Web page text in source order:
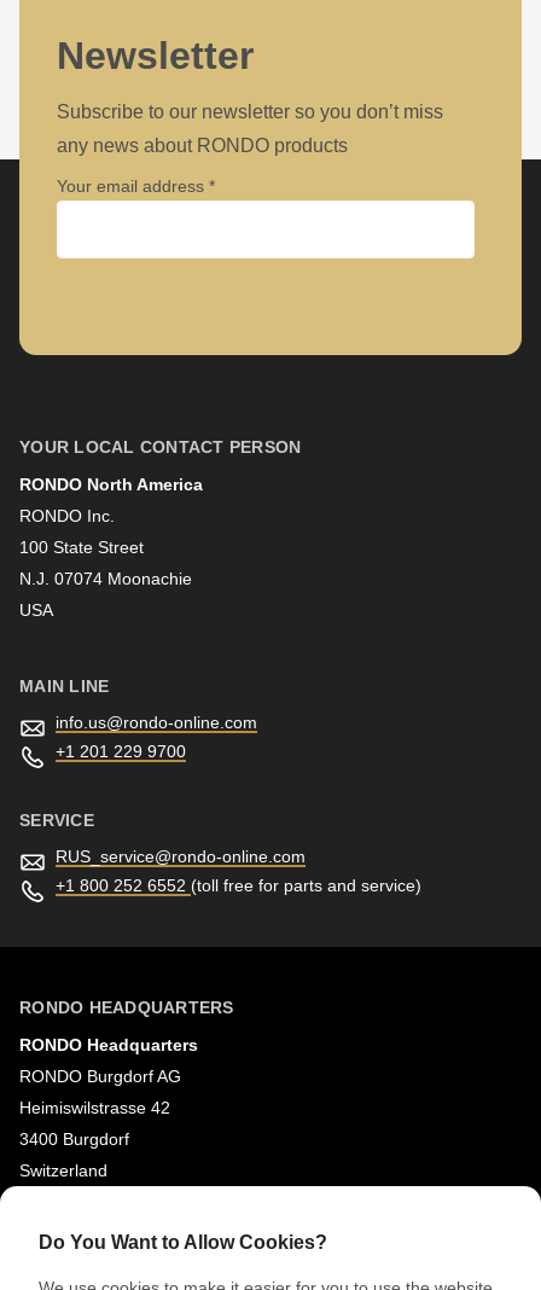
Newsletter
Subscribe to our newsletter so you don’t miss
any news about RONDO products
Your email address
Last name
YOUR LOCAL CONTACT PERSON
RONDO North America
RONDO Inc.
100 State Street
N.J. 07074 Moonachie
USA
MAIN LINE
info.us@rondo-online.com
+1 201 229 9700
SERVICE
RUS_service@rondo-online.com
+1 800 252 6552 (toll free for parts and service)
RONDO HEADQUARTERS
RONDO Headquarters
RONDO Burgdorf AG
Heimiswilstrasse 42
3400 Burgdorf
Switzerland
SOCIAL MEDIA
Do You Want to Allow Cookies?